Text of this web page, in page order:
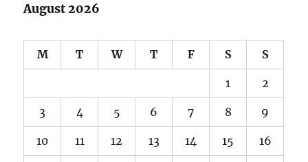
August 2026
M T W T F S S
1 2
3 4 5 6 7 8 9
10 11 12 13 14 15 16